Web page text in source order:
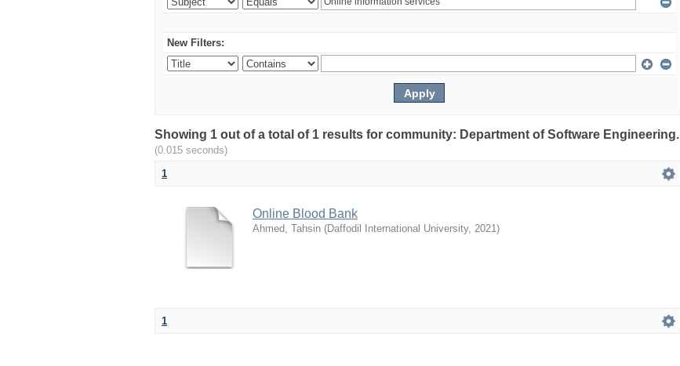
New Filters:
Showing 1 out of a total of 1 results for community: Department of Software Engineering.
(0.015 seconds)
1
Online Blood Bank
Ahmed, Tahsin (Daffodil International University, 2021)
1